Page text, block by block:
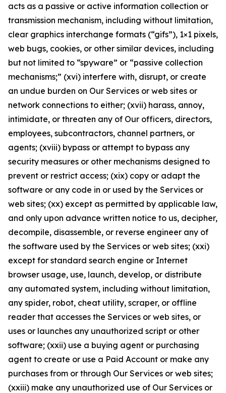
acts as a passive or active information collection or
transmission mechanism, including without limitation,
clear graphics interchange formats (“gifs”), 1×1 pixels,
web bugs, cookies, or other similar devices, including
but not limited to “spyware” or “passive collection
mechanisms;” (xvi) interfere with, disrupt, or create
an undue burden on Our Services or web sites or
network connections to either; (xvii) harass, annoy,
intimidate, or threaten any of Our officers, directors,
employees, subcontractors, channel partners, or
agents; (xviii) bypass or attempt to bypass any
security measures or other mechanisms designed to
prevent or restrict access; (xix) copy or adapt the
software or any code in or used by the Services or
web sites; (xx) except as permitted by applicable law,
and only upon advance written notice to us, decipher,
decompile, disassemble, or reverse engineer any of
the software used by the Services or web sites; (xxi)
except for standard search engine or Internet
browser usage, use, launch, develop, or distribute
any automated system, including without limitation,
any spider, robot, cheat utility, scraper, or offline
reader that accesses the Services or web sites, or
uses or launches any unauthorized script or other
software; (xxii) use a buying agent or purchasing
agent to create or use a Paid Account or make any
purchases from or through Our Services or web sites;
(xxiii) make any unauthorized use of Our Services or